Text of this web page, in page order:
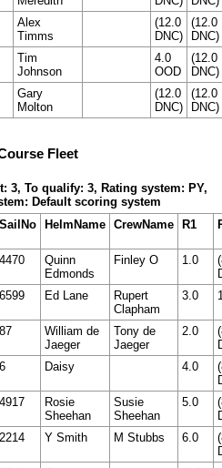
Alex
Timms
(12.0
DNC)
(12.0
DNC)
Tim
Johnson
4.0
OOD
(12.0
DNC)
Gary
Molton
(12.0
DNC)
(12.0
DNC)
Fleet
3, To qualify: 3, Rating system: PY,
Default scoring system
SailNo HelmName CrewName R1
4470
Quinn
Edmonds
Finley O 1.0
6599 Ed Lane
Rupert
Clapham
3.0
87
William de
Jaeger
Tony de
Jaeger
2.0
6 Daisy 4.0
4917
Rosie
Sheehan
Susie
Sheehan
5.0
2214 Y Smith M Stubbs 6.0